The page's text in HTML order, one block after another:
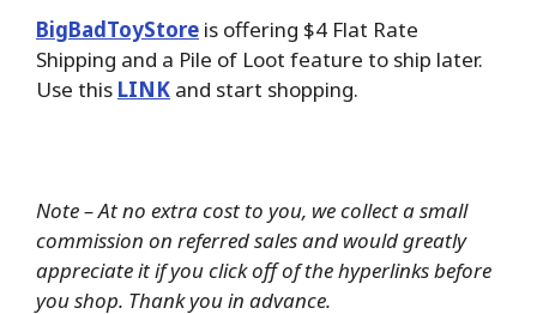
BigBadToyStore is offering $4 Flat Rate
Shipping and a Pile of Loot feature to ship later.
Use this LINK and start shopping.
Note – At no extra cost to you, we collect a small
commission on referred sales and would greatly
appreciate it if you click off of the hyperlinks before
you shop. Thank you in advance.